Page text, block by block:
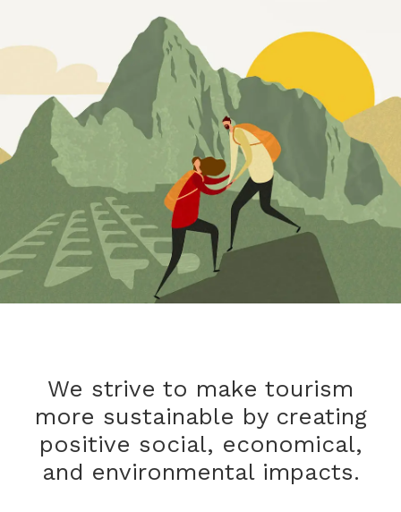
We strive to make tourism
more sustainable by creating
positive social, economical,
and environmental impacts.